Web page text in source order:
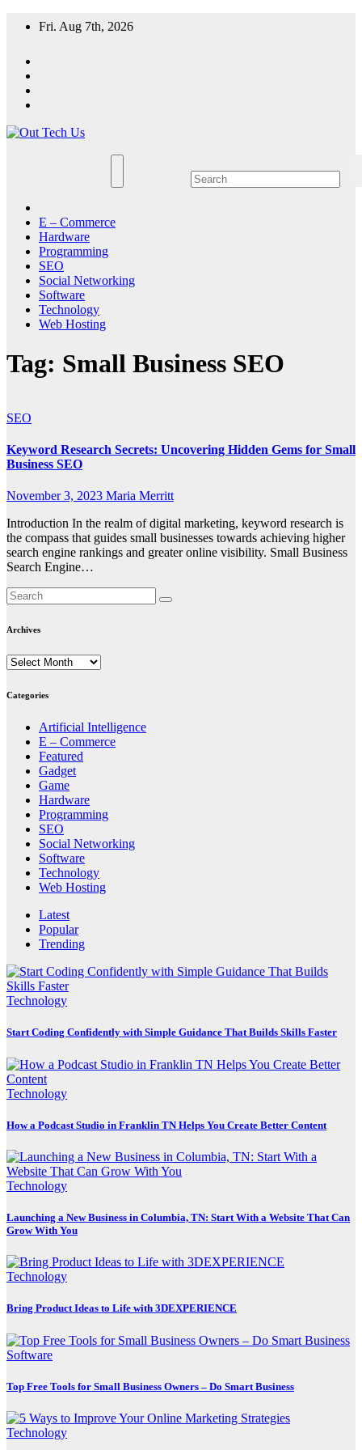
Fri. Aug 7th, 2026
E – Commerce
Hardware
Programming
SEO
Social Networking
Software
Technology
Web Hosting
Tag: Small Business SEO
SEO
Keyword Research Secrets: Uncovering Hidden Gems for Small
Business SEO
November 3, 2023 Maria Merritt
Introduction In the realm of digital marketing, keyword research is
the compass that guides small businesses towards achieving higher
search engine rankings and greater online visibility. Small Business
Search Engine…
Archives
Archives
Categories
Artificial Intelligence
E – Commerce
Featured
Gadget
Game
Hardware
Programming
SEO
Social Networking
Software
Technology
Web Hosting
Latest
Popular
Trending
Technology
Start Coding Confidently with Simple Guidance That Builds Skills Faster
Technology
How a Podcast Studio in Franklin TN Helps You Create Better Content
Technology
Launching a New Business in Columbia, TN: Start With a Website That Can
Grow With You
Technology
Bring Product Ideas to Life with 3DEXPERIENCE
Software
Top Free Tools for Small Business Owners – Do Smart Business
Technology